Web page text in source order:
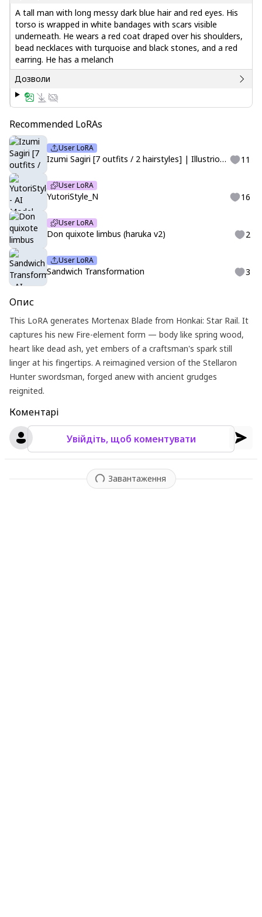
A tall man with long messy dark blue hair and red eyes. His
torso is wrapped in white bandages with scars visible
underneath. He wears a red coat draped over his shoulders,
bead necklaces with turquoise and black stones, and a red
earring. He has a melanch
Дозволи
Recommended LoRAs
User LoRA
Izumi Sagiri [7 outfits / 2 hairstyles] | Illustrious | Eromanga-sensei 11
User LoRA
YutoriStyle_N 16
User LoRA
Don quixote limbus (haruka v2) 2
User LoRA
Sandwich Transformation 3
Опис
This LoRA generates Mortenax Blade from Honkai: Star Rail. It
captures his new Fire-element form — body like spring wood,
heart like dead ash, yet embers of a craftsman's spark still
linger at his fingertips. A reimagined version of the Stellaron
Hunter swordsman, forged anew with ancient grudges
reignited.
Коментарі
Увійдіть, щоб коментувати
Завантаження